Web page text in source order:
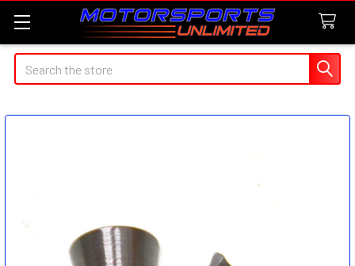
Search